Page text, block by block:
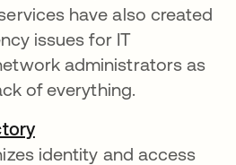
have also created
issues for IT
administrators as
of everything.
identity and access